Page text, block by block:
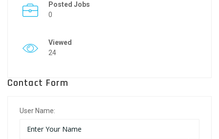
Posted Jobs
0
Viewed
24
Contact Form
User Name: